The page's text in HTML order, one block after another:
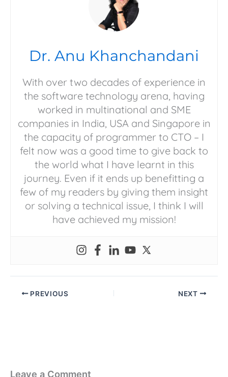
Dr. Anu Khanchandani
With over two decades of experience in
the software technology arena, having
worked in multinational and SME
companies in India, USA and Singapore in
the capacity of programmer to CTO – I
felt now was a good time to give back to
the world what I have learnt in this
journey. Even if it ends up benefitting a
few of my readers by giving them insight
or solving a technical issue, I think I will
have achieved my mission!
PREVIOUS NEXT
Leave a Comment